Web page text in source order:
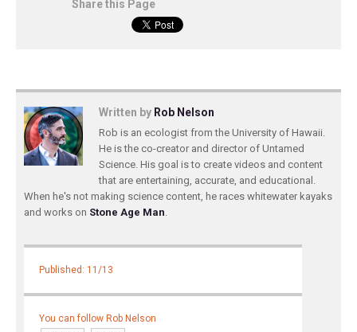
Share this Page
Written by Rob Nelson
Rob is an ecologist from the University of Hawaii.
He is the co-creator and director of Untamed
Science. His goal is to create videos and content
that are entertaining, accurate, and educational.
When he's not making science content, he races whitewater kayaks
and works on Stone Age Man.
Published: 11/13
You can follow Rob Nelson